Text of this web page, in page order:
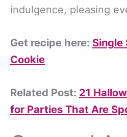
indulgence, pleasing
Get recipe here: Single
Cookie
Related Post: 21
for Parties That Are